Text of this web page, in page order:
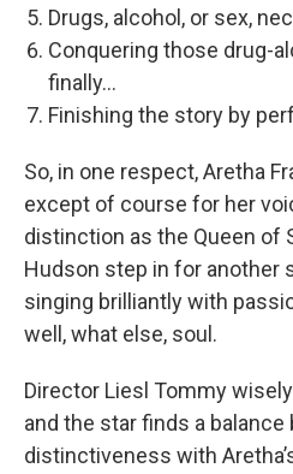
Drugs, alcohol, or sex,
Conquering those drug-
finally...
Finishing the story by
So, in one respect, Aretha
except of course for her
distinction as the Queen of
Hudson step in for another
singing brilliantly with
well, what else, soul.
Director Liesl Tommy
and the star finds a balance
distinctiveness with